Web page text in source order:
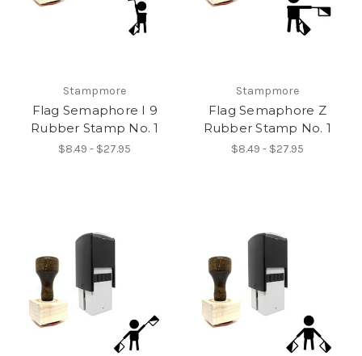
Stampmore
Flag Semaphore I 9
Rubber Stamp No. 1
$8.49 - $27.95
Stampmore
Flag Semaphore Z
Rubber Stamp No. 1
$8.49 - $27.95